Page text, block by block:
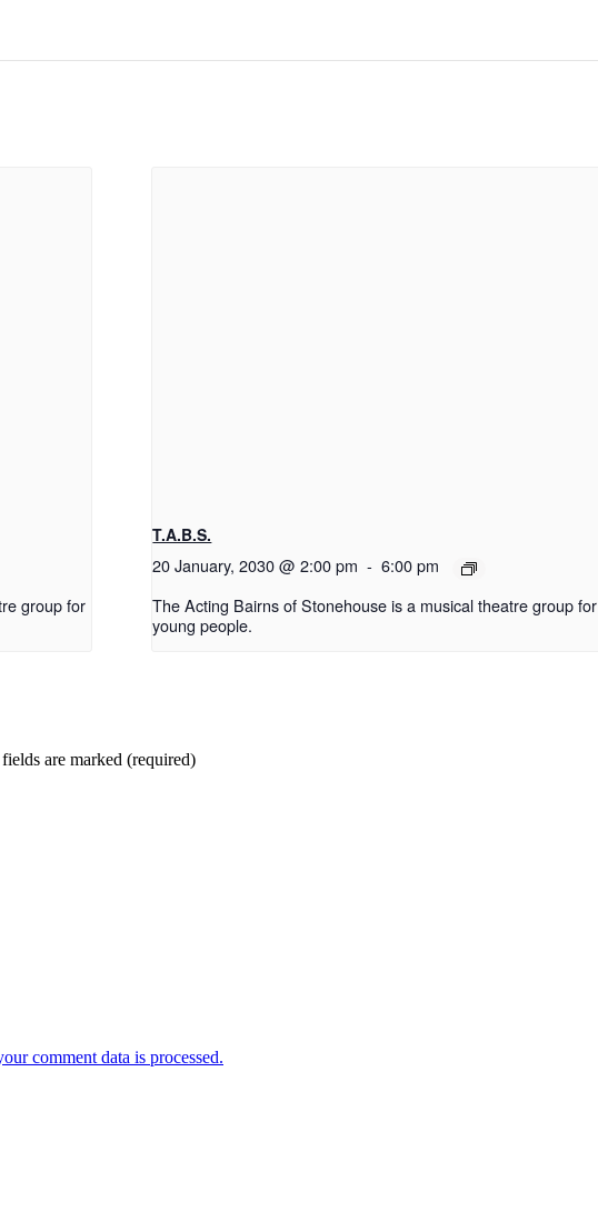
group for
T.A.B.S.
20 January, 2030 @ 2:00 pm - 6:00 pm
The Acting Bairns of Stonehouse is a musical theatre group for
young people.
are marked (required)
comment data is processed.